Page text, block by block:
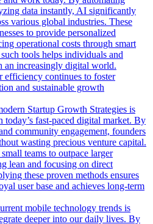
data instantly, AI significantly
various global industries. These
to provide personalized
operational costs through smart
tools helps individuals and
an increasingly digital world.
continues to foster
and sustainable growth
Startup Growth Strategies is
today’s fast-paced digital market. By
community engagement, founders
wasting precious venture capital.
teams to outpace larger
lean and focusing on direct
these proven methods ensures
user base and achieves long-term
mobile technology trends is
deeper into our daily lives. By